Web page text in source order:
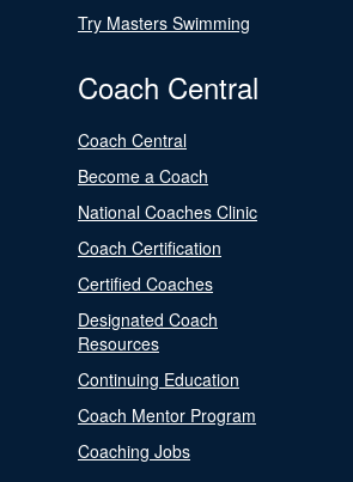
Try Masters Swimming
Coach Central
Coach Central
Become a Coach
National Coaches Clinic
Coach Certification
Certified Coaches
Designated Coach
Resources
Continuing Education
Coach Mentor Program
Coaching Jobs